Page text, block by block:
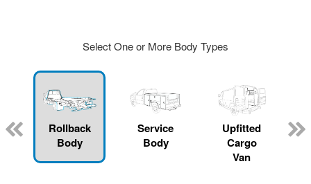
Select One or More Body Types
Rollback
Body
Service
Body
Upfitted
Cargo
Van